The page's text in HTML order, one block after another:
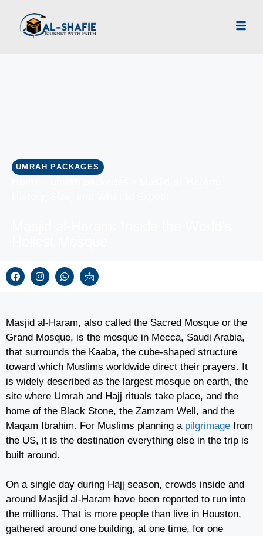
UMRAH PACKAGES
Masjid al-Haram, also called the Sacred Mosque or the
Grand Mosque, is the mosque in Mecca, Saudi Arabia,
that surrounds the Kaaba, the cube-shaped structure
toward which Muslims worldwide direct their prayers. It
is widely described as the largest mosque on earth, the
site where Umrah and Hajj rituals take place, and the
home of the Black Stone, the Zamzam Well, and the
Maqam Ibrahim. For Muslims planning a pilgrimage from
the US, it is the destination everything else in the trip is
built around.
On a single day during Hajj season, crowds inside and
around Masjid al-Haram have been reported to run into
the millions. That is more people than live in Houston,
gathered around one building, at one time, for one